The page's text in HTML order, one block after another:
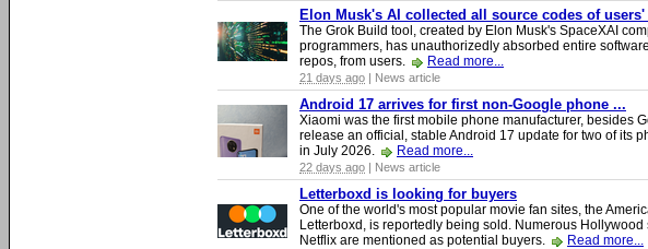
Elon Musk's AI collected all source codes of users'
The Grok Build tool, created by Elon Musk's SpaceXAI
programmers, has unauthorizedly absorbed entire
repos, from users.
Read more...
21 days ago | News article
Android 17 arrives for first non-Google phone ...
Xiaomi was the first mobile phone manufacturer, besides
release an official, stable Android 17 update for two of its
in July 2026.
Read more...
22 days ago | News article
Letterboxd is looking for buyers
One of the world's most popular movie fan sites, the
Letterboxd, is reportedly being sold. Numerous Hollywood
Netflix are mentioned as potential buyers.
Read more...